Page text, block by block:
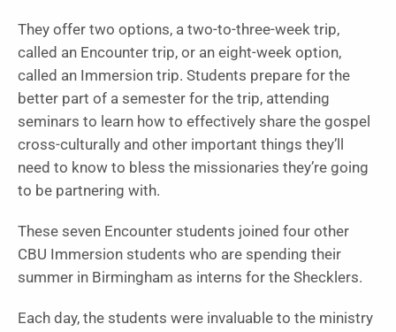
They offer two options, a two-to-three-week trip,
called an Encounter trip, or an eight-week option,
called an Immersion trip. Students prepare for the
better part of a semester for the trip, attending
seminars to learn how to effectively share the gospel
cross-culturally and other important things they’ll
need to know to bless the missionaries they’re going
to be partnering with.
These seven Encounter students joined four other
CBU Immersion students who are spending their
summer in Birmingham as interns for the Shecklers.
Each day, the students were invaluable to the ministry